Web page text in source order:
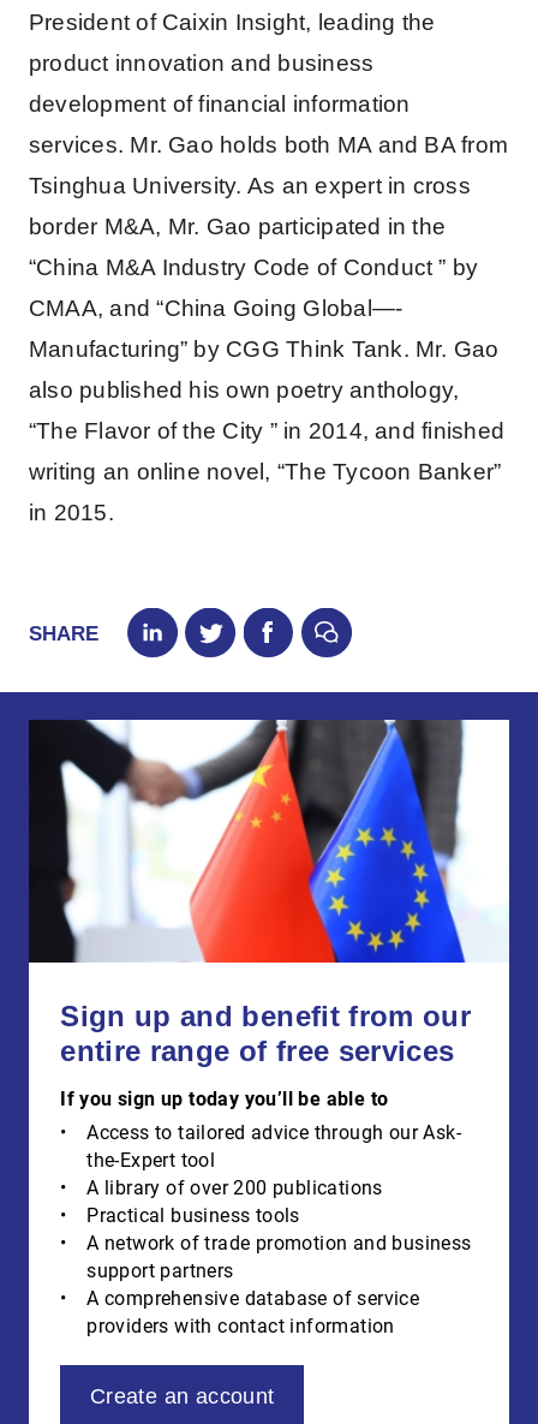
President of Caixin Insight, leading the
product innovation and business
development of financial information
services. Mr. Gao holds both MA and BA from
Tsinghua University. As an expert in cross
border M&A, Mr. Gao participated in the
“China M&A Industry Code of Conduct ” by
CMAA, and “China Going Global—-
Manufacturing” by CGG Think Tank. Mr. Gao
also published his own poetry anthology,
“The Flavor of the City ” in 2014, and finished
writing an online novel, “The Tycoon Banker”
in 2015.
SHARE
Sign up and benefit from our
entire range of free services
If you sign up today you’ll be able to
Access to tailored advice through our Ask-
the-Expert tool
A library of over 200 publications
Practical business tools
A network of trade promotion and business
support partners
A comprehensive database of service
providers with contact information
Create an account